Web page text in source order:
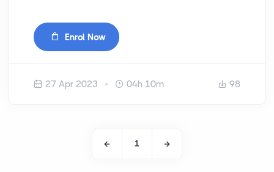
Enrol Now
27 Apr 2023 04h 10m 98
1